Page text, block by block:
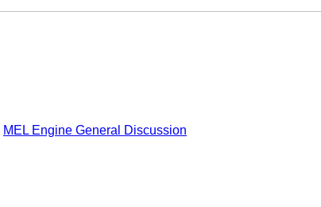
MEL Engine General Discussion